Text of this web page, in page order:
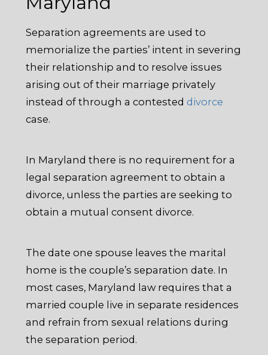
Separation agreements are used to
memorialize the parties’ intent in severing
their relationship and to resolve issues
arising out of their marriage privately
instead of through a contesteddivorce
case.
In Maryland there is no requirement for a
legal separation agreement to obtain a
divorce, unless the parties are seeking to
obtain a mutual consent divorce.
The date one spouse leaves the marital
home is the couple’s separation date. In
most cases, Maryland law requires that a
married couple live in separate residences
and refrain from sexual relations during
the separation period.